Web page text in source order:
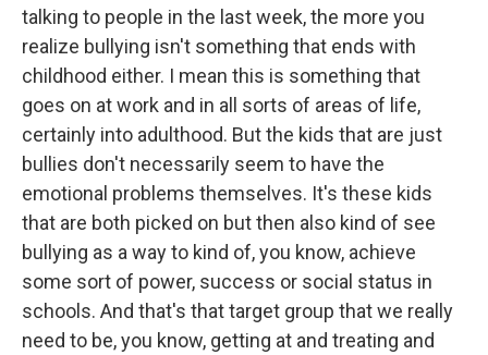
talking to people in the last week, the more you
realize bullying isn't something that ends with
childhood either. I mean this is something that
goes on at work and in all sorts of areas of life,
certainly into adulthood. But the kids that are just
bullies don't necessarily seem to have the
emotional problems themselves. It's these kids
that are both picked on but then also kind of see
bullying as a way to kind of, you know, achieve
some sort of power, success or social status in
schools. And that's that target group that we really
need to be, you know, getting at and treating and